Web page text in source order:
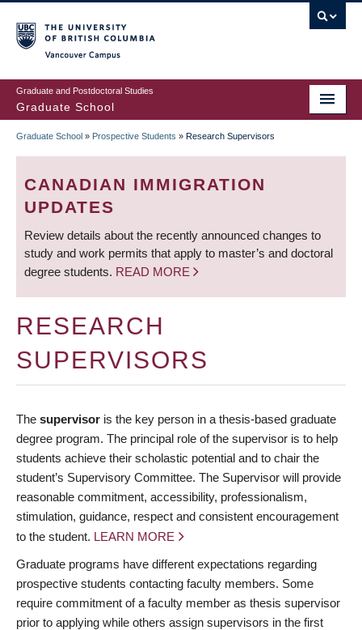
to
main
content
Graduate and Postdoctoral Studies
Graduate School
BREADCRUMB
Graduate School » Prospective Students » Research Supervisors
CANADIAN IMMIGRATION
UPDATES
Review details about the recently announced changes to
study and work permits that apply to master’s and doctoral
degree students. READ MORE
RESEARCH
SUPERVISORS
The supervisor is the key person in a thesis-based graduate
degree program. The principal role of the supervisor is to help
students achieve their scholastic potential and to chair the
student’s Supervisory Committee. The Supervisor will provide
reasonable commitment, accessibility, professionalism,
stimulation, guidance, respect and consistent encouragement
to the student. LEARN MORE
Graduate programs have different expectations regarding
prospective students contacting faculty members. Some
require commitment of a faculty member as thesis supervisor
prior to applying while others assign supervisors in the first